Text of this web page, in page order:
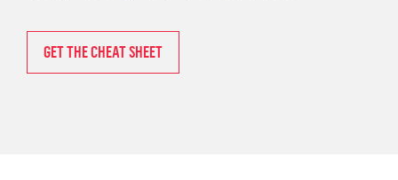
GET THE CHEAT SHEET